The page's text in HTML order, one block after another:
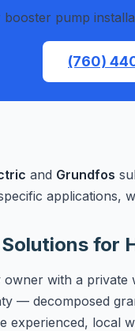
pump
(760)
and Grundfos
applications,
for
with a
— decomposed
experienced, local